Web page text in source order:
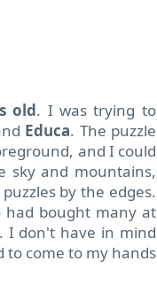
old. I was trying to
Educa. The puzzle
and I could
sky and mountains,
by the edges.
had bought many at
I don't have in mind
to come to my hands